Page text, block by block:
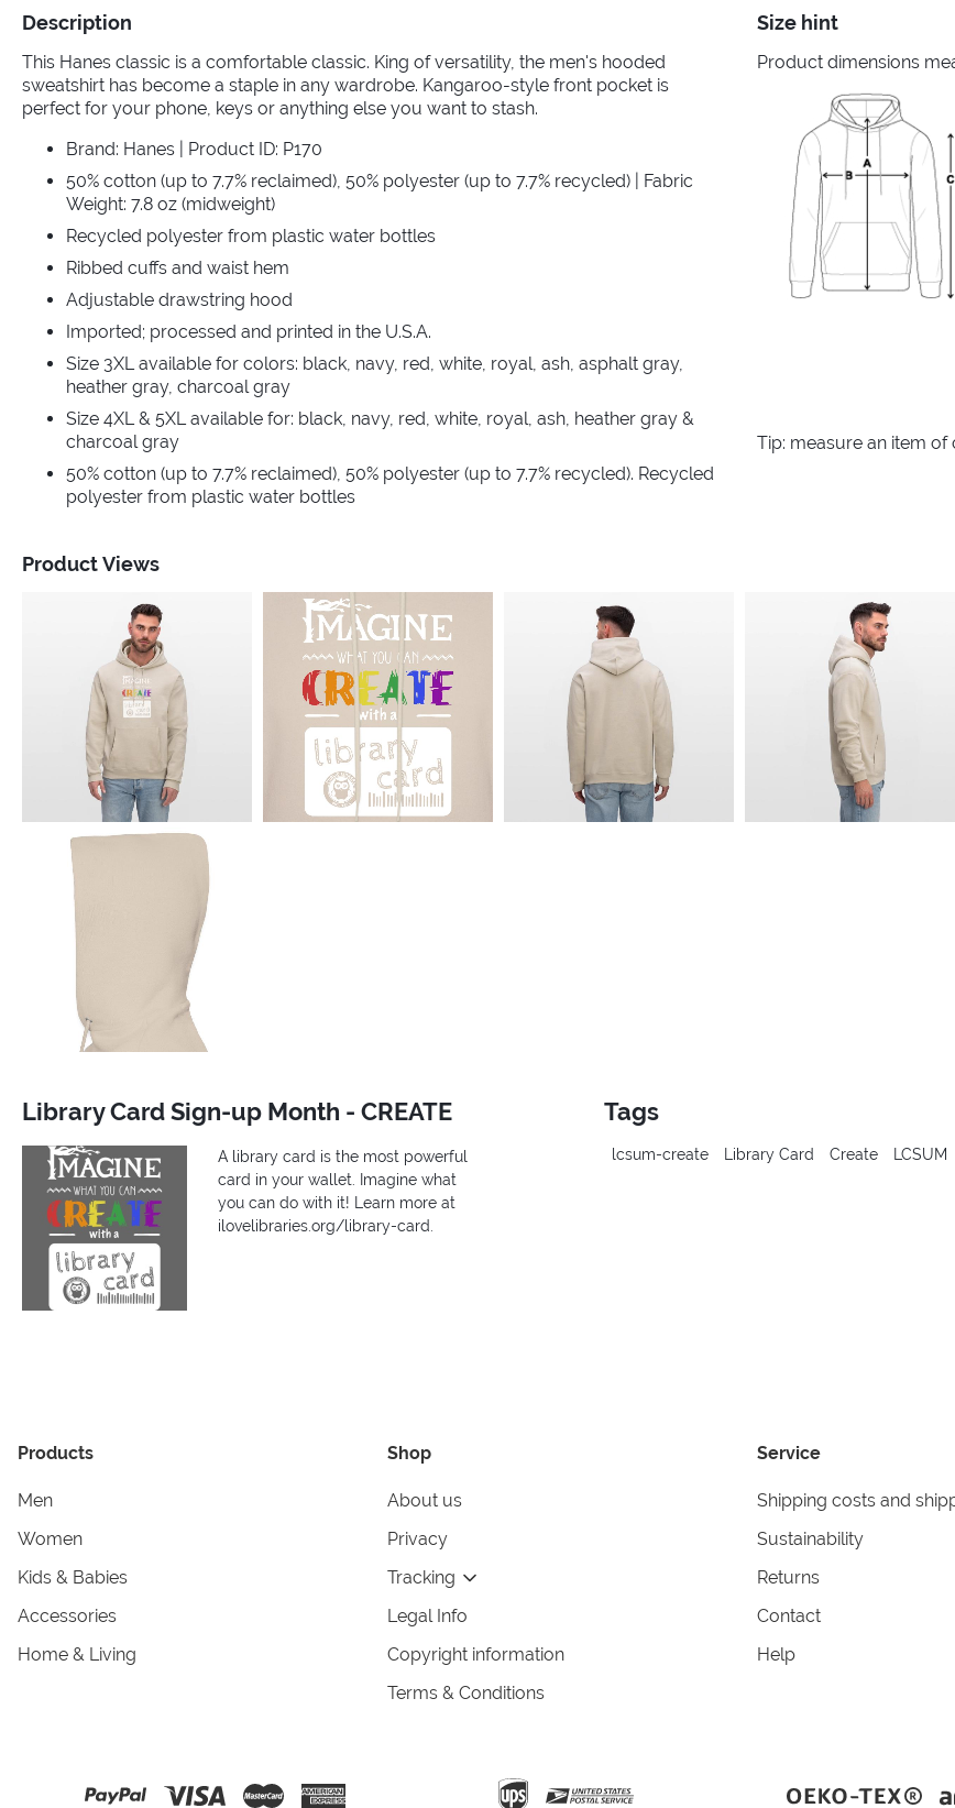
Description
This Hanes classic is a comfortable classic. King of versatility, the men's hooded
sweatshirt has become a staple in any wardrobe. Kangaroo-style front pocket is
perfect for your phone, keys or anything else you want to stash.
Brand: Hanes | Product ID: P170
50% cotton (up to 7.7% reclaimed), 50% polyester (up to 7.7% recycled) | Fabric
Weight: 7.8 oz (midweight)
Recycled polyester from plastic water bottles
Ribbed cuffs and waist hem
Adjustable drawstring hood
Imported; processed and printed in the U.S.A.
Size 3XL available for colors: black, navy, red, white, royal, ash, asphalt gray,
heather gray, charcoal gray
Size 4XL & 5XL available for: black, navy, red, white, royal, ash, heather gray &
charcoal gray
50% cotton (up to 7.7% reclaimed), 50% polyester (up to 7.7% recycled). Recycled
polyester from plastic water bottles
Size hint
Product dimensions
Tip: measure an item
Product Views
Library Card Sign-up Month - CREATE
A library card is the most powerful
card in your wallet. Imagine what
you can do with it! Learn more at
ilovelibraries.org/library-card.
Tags
lcsum-create Library Card Create LCSUM
Products
Men
Women
Kids & Babies
Accessories
Home & Living
Shop
About us
Privacy
Tracking
Legal Info
Copyright information
Terms & Conditions
Service
Shipping costs and
Sustainability
Returns
Contact
Help